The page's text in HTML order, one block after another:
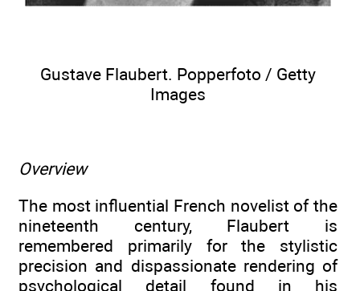
Gustave Flaubert. Popperfoto / Getty
Images
Overview
The most influential French novelist of the
nineteenth century, Flaubert is
remembered primarily for the stylistic
precision and dispassionate rendering of
psychological detail found in his